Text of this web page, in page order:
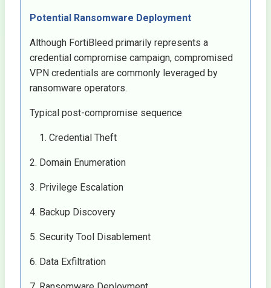
Potential Ransomware Deployment
Although FortiBleed primarily represents a
credential compromise campaign, compromised
VPN credentials are commonly leveraged by
ransomware operators.
Typical post-compromise sequence
Credential Theft
2. Domain Enumeration
3. Privilege Escalation
4. Backup Discovery
5. Security Tool Disablement
6. Data Exfiltration